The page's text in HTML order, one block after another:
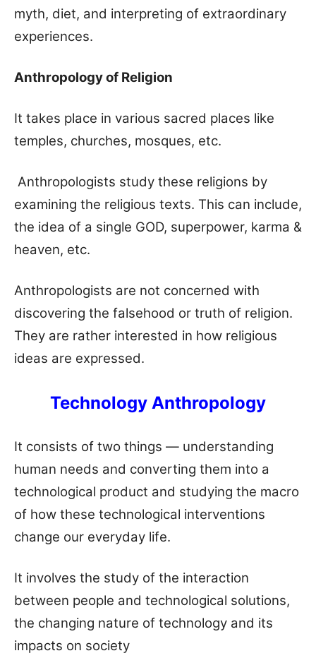
myth, diet, and interpreting of extraordinary
experiences.
Anthropology of Religion
It takes place in various sacred places like
temples, churches, mosques, etc.
Anthropologists study these religions by
examining the religious texts. This can include,
the idea of a single GOD, superpower, karma &
heaven, etc.
Anthropologists are not concerned with
discovering the falsehood or truth of religion.
They are rather interested in how religious
ideas are expressed.
Technology Anthropology
It consists of two things — understanding
human needs and converting them into a
technological product and studying the macro
of how these technological interventions
change our everyday life.
It involves the study of the interaction
between people and technological solutions,
the changing nature of technology and its
impacts on society